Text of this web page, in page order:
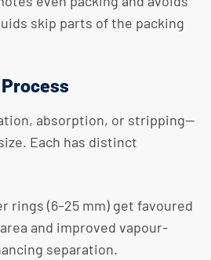
skip parts of the packing
absorption, or stripping—
Each has distinct
rings (6–25 mm) get favoured
and improved vapour-
separation.